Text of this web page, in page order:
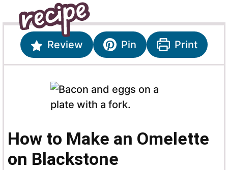
Review Pin Print
How to Make an Omelette
on Blackstone